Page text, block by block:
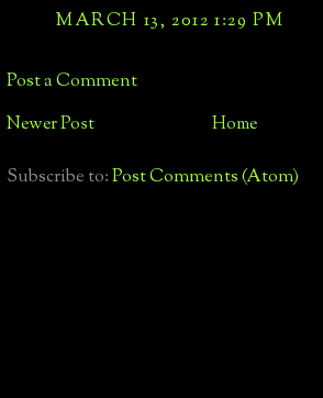
MARCH 13, 2012 1:29 PM
Post a Comment
Newer Post Home
Subscribe to:Post Comments (Atom)